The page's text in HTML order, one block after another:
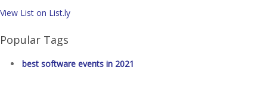
View List on List.ly
Popular Tags
best software events in 2021